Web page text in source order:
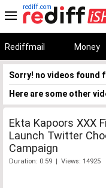
rediff.com
Rediffmail Money
Sorry! no videos found
Here are some other
Ekta Kapoors XXX
Launch Twitter
Campaign
Duration: 0:59 | Views: 14925